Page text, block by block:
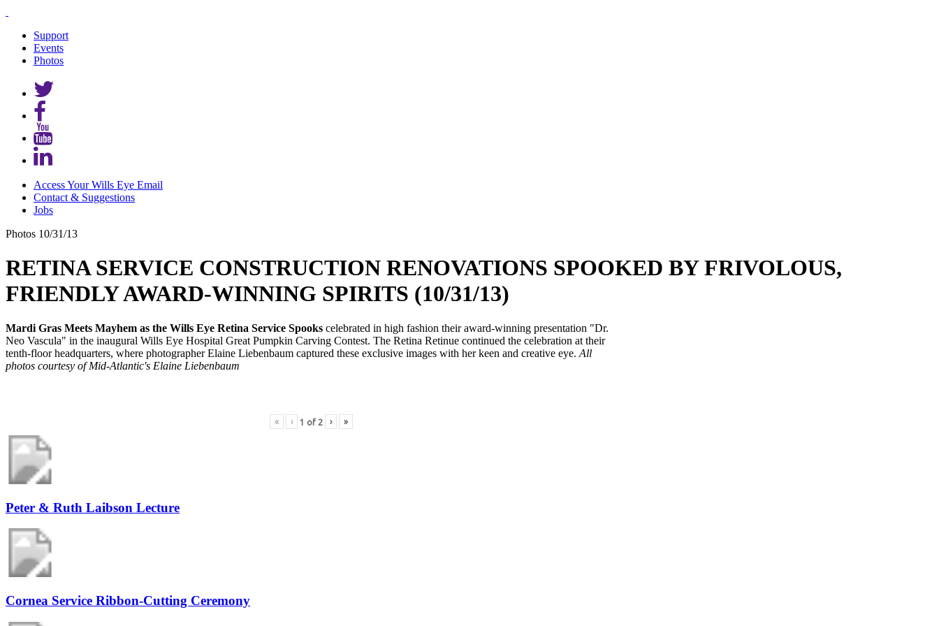
Support
Events
Photos
Access Your Wills Eye Email
Contact & Suggestions
Jobs
Photos 10/31/13
RETINA SERVICE CONSTRUCTION RENOVATIONS SPOOKED BY FRIVOLOUS,
FRIENDLY AWARD-WINNING SPIRITS (10/31/13)
Mardi Gras Meets Mayhem as the Wills Eye Retina Service Spooks celebrated in high fashion their award-winning presentation "Dr.
Neo Vascula" in the inaugural Wills Eye Hospital Great Pumpkin Carving Contest. The Retina Retinue continued the celebration at their
tenth-floor headquarters, where photographer Elaine Liebenbaum captured these exclusive images with her keen and creative eye. All
photos courtesy of Mid-Atlantic's Elaine Liebenbaum
« ‹ 1 of 2 › »
Peter & Ruth Laibson Lecture
Cornea Service Ribbon-Cutting Ceremony